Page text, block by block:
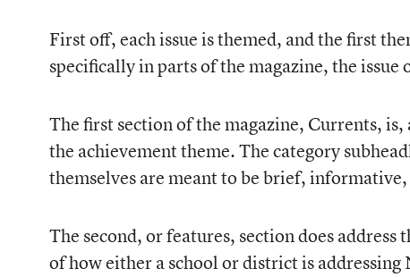
First off, each issue is themed, and the first
specifically in parts of the magazine, the
The first section of the magazine, Currents, is,
the achievement theme. The category
themselves are meant to be brief,
The second, or features, section does
of how either a school or district is addressing